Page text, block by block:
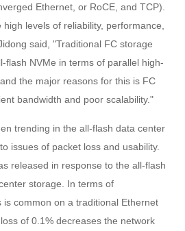
Ethernet, or RoCE, and TCP).
levels of reliability, performance,
said, "Traditional FC storage
flash NVMe in terms of parallel high-
the major reasons for this is FC
bandwidth and poor scalability."
trending in the all-flash data center
issues of packet loss and usability.
released in response to the all-flash
storage. In terms of
is common on a traditional Ethernet
of 0.1% decreases the network